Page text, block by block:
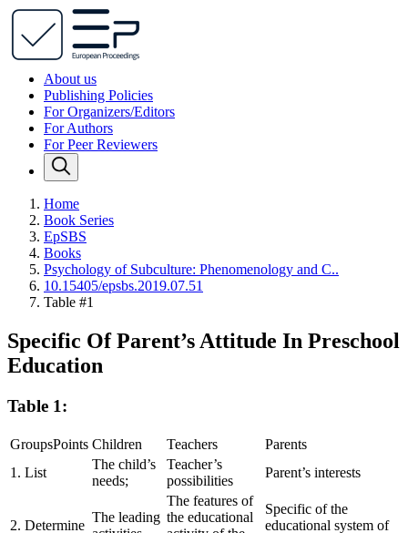
About us
Publishing Policies
For Organizers/Editors
For Authors
For Peer Reviewers
Home
Book Series
EpSBS
Books
Psychology of Subculture: Phenomenology and C..
10.15405/epsbs.2019.07.51
Table #1
Specific Of Parent’s Attitude In Preschool
Education
Table 1:
GroupsPoints Children Teachers
Parents
1. List
The child’s
needs;
Teacher’s
possibilities
Parent’s interests
2. Determine
The leading
The features of
the educational
Specific of the
educational system of